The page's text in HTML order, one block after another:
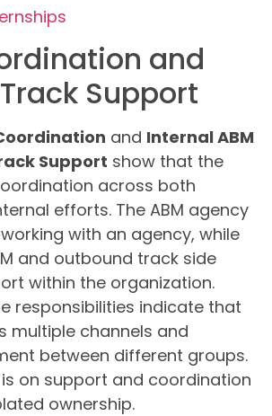
and
Support
and Internal ABM
Support show that the
across both
efforts. The ABM agency
with an agency, while
and outbound track side
within the organization.
responsibilities indicate that
multiple channels and
between different groups.
on support and coordination
ownership.